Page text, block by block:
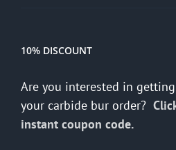
10% DISCOUNT
Are you interested in
your carbide bur order?
instant coupon code.